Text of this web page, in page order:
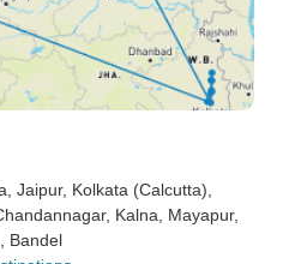
, Jaipur, Kolkata (Calcutta)
, Kalna , Mayapur,
, Bandel